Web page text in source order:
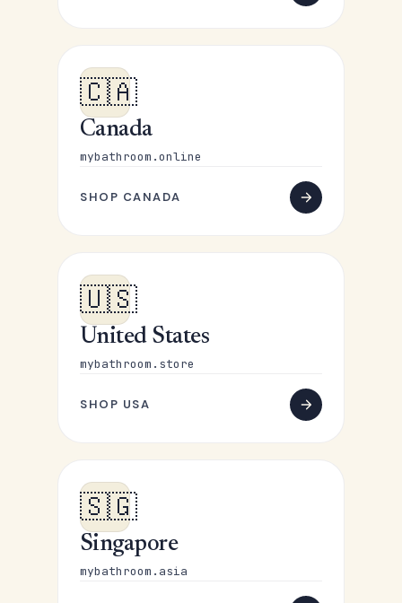
🇨🇦
Canada
mybathroom.online
SHOP CANADA
🇺🇸
United States
mybathroom.store
SHOP USA
🇸🇬
Singapore
mybathroom.asia